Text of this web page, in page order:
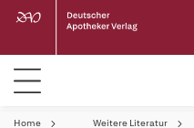
Home Weitere Literatur